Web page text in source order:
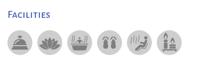
Facilities